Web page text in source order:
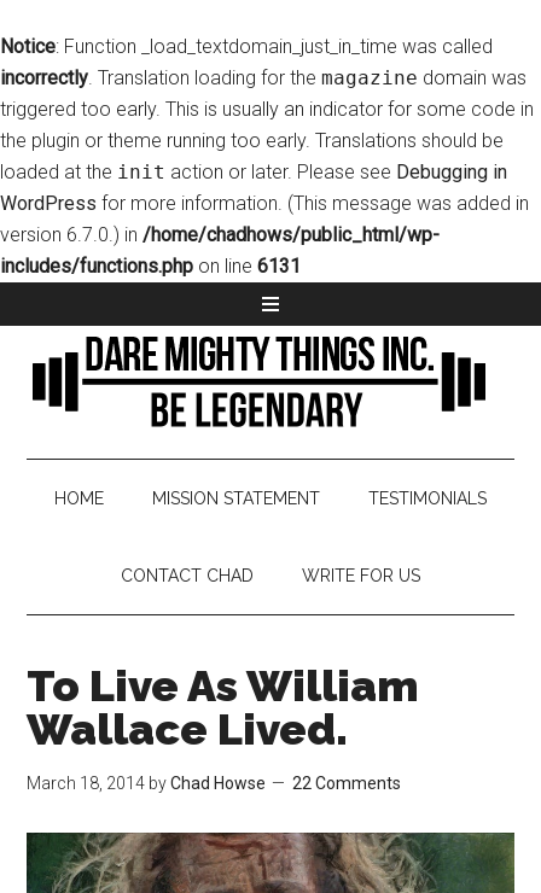
Notice: Function _load_textdomain_just_in_time was called
incorrectly. Translation loading for the magazine domain was
triggered too early. This is usually an indicator for some code in
the plugin or theme running too early. Translations should be
loaded at the init action or later. Please see Debugging in
WordPress for more information. (This message was added in
version 6.7.0.) in /home/chadhows/public_html/wp-
includes/functions.php on line 6131
HOME MISSION STATEMENT TESTIMONIALS
CONTACT CHAD WRITE FOR US
To Live As William
Wallace Lived.
March 18, 2014 byChad Howse 22 Comments